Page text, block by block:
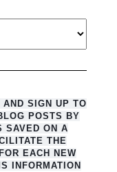
SIGN UP TO
POSTS BY
SAVED ON A
THE
EACH NEW
INFORMATION